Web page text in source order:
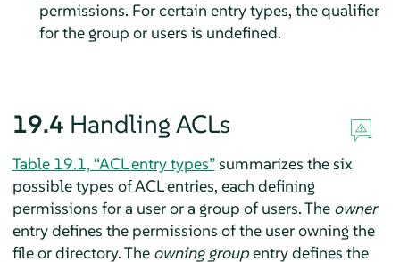
permissions. For certain entry types, the qualifier
for the group or users is undefined.
19.4 Handling ACLs
Table 19.1, “ACL entry types”summarizes the six
possible types of ACL entries, each defining
permissions for a user or a group of users. The owner
entry defines the permissions of the user owning the
file or directory. The owning groupentry defines the